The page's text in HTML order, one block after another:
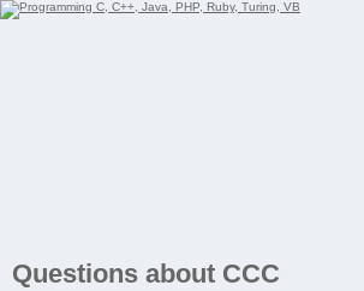
Questions about CCC